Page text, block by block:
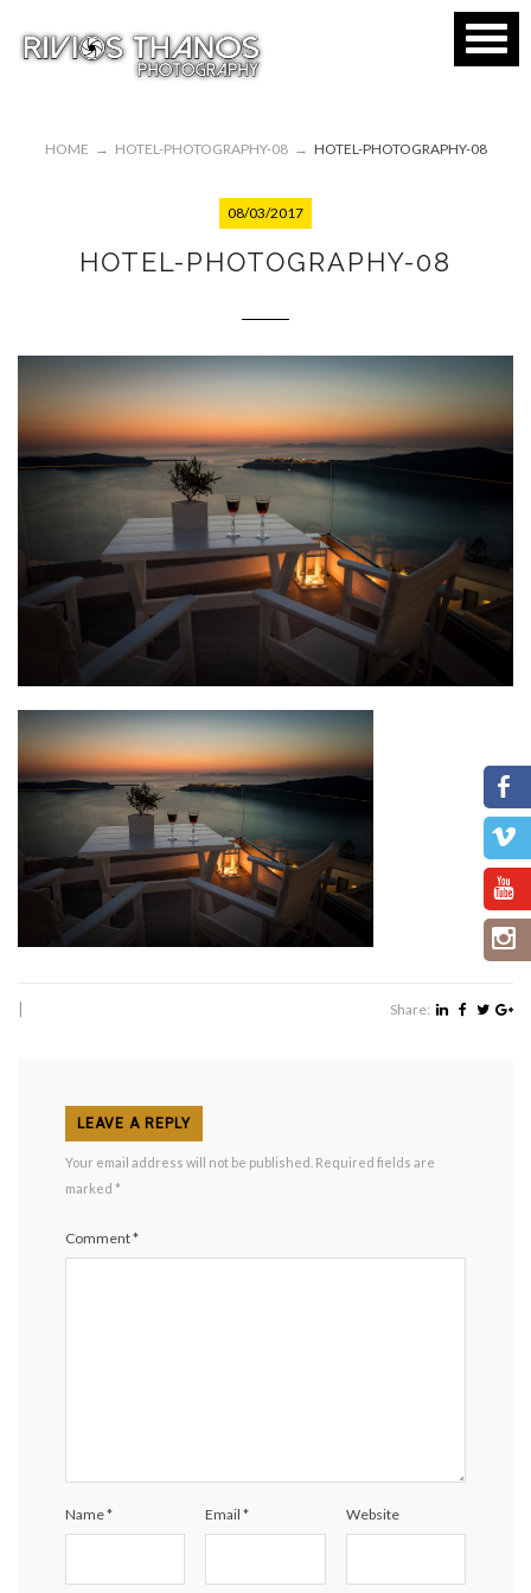
HOME → HOTEL-PHOTOGRAPHY-08 → HOTEL-PHOTOGRAPHY-08
08/03/2017
HOTEL-PHOTOGRAPHY-08
Share:
LEAVE A REPLY
Your email address will not be published. Required fields are
marked *
Comment*
Name* Email* Website